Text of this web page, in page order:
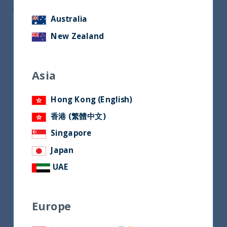
CEO of Unifize
Australia
New Zealand
Asia
Hong Kong (English)
香港 (繁體中文)
Singapore
Japan
UAE
Europe